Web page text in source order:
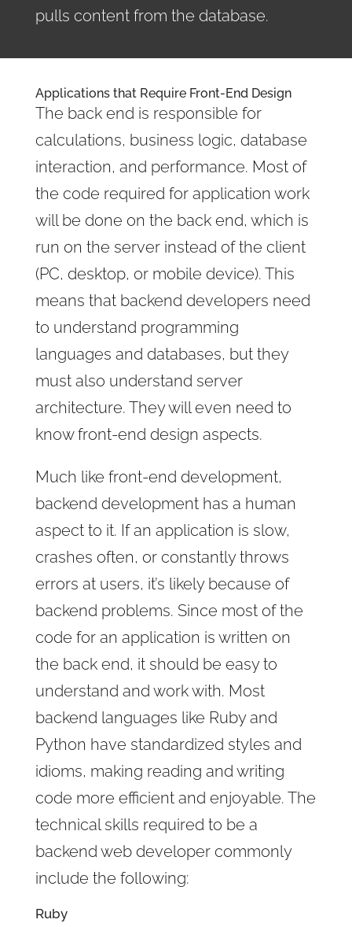
pulls content from the database.
Applications that Require Front-End Design
The back end is responsible for
calculations, business logic, database
interaction, and performance. Most of
the code required for application work
will be done on the back end, which is
run on the server instead of the client
(PC, desktop, or mobile device). This
means that backend developers need
to understand programming
languages and databases, but they
must also understand server
architecture. They will even need to
know front-end design aspects.
Much like front-end development,
backend development has a human
aspect to it. If an application is slow,
crashes often, or constantly throws
errors at users, it’s likely because of
backend problems. Since most of the
code for an application is written on
the back end, it should be easy to
understand and work with. Most
backend languages like Ruby and
Python have standardized styles and
idioms, making reading and writing
code more efficient and enjoyable. The
technical skills required to be a
backend web developer commonly
include the following:
Ruby